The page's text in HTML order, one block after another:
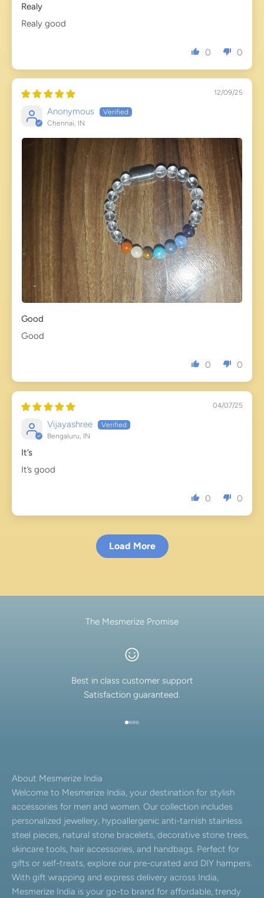
Realy
Realy good
0 0
12/09/25
Anonymous
Chennai, IN
Good
Good
0 0
04/07/25
Vijayashree
Bengaluru, IN
It’s
It’s good
0 0
Load More
The Mesmerize Promise
Best in class customer support
Satisfaction guaranteed.
About Mesmerize India
Welcome to Mesmerize India, your destination for stylish
accessories for men and women. Our collection includes
personalized jewellery, hypoallergenic anti-tarnish stainless
steel pieces, natural stone bracelets, decorative stone trees,
skincare tools, hair accessories, and handbags. Perfect for
gifts or self-treats, explore our pre-curated and DIY hampers.
With gift wrapping and express delivery across India,
Mesmerize India is your go-to brand for affordable, trendy